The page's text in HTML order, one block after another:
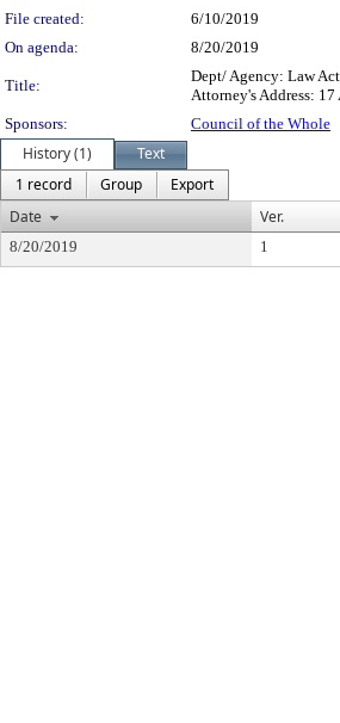
File created:
6/10/2019
On agenda:
8/20/2019
Title:
Dept/ Agency: Law
Attorney's Address:
Sponsors:
Council of the Whole
History (1)
Text
1 record
Group
Export
Date
Ver.
8/20/2019 1